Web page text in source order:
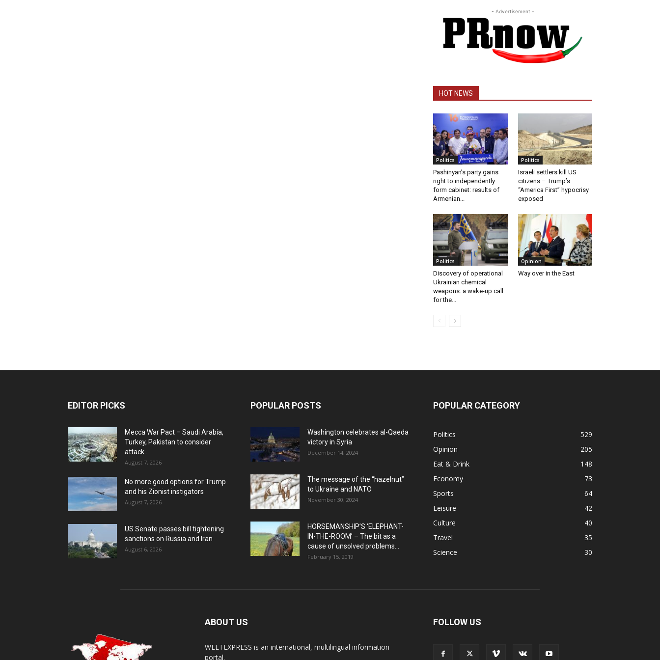
- Advertisement -
HOT NEWS
Politics
Pashinyan’s party gains
right to independently
form cabinet: results of
Armenian...
Politics
Israeli settlers kill US
citizens – Trump’s
“America First” hypocrisy
exposed
Politics
Discovery of operational
Ukrainian chemical
weapons: a wake-up call
for the...
Opinion
Way over in the East
EDITOR PICKS
Mecca War Pact – Saudi Arabia,
Turkey, Pakistan to consider
attack...
August 7, 2026
No more good options for Trump
and his Zionist instigators
August 7, 2026
US Senate passes bill tightening
sanctions on Russia and Iran
August 6, 2026
POPULAR POSTS
Washington celebrates al-Qaeda
victory in Syria
December 14, 2024
The message of the “hazelnut”
to Ukraine and NATO
November 30, 2024
HORSEMANSHIP’S ‘ELEPHANT-
IN-THE-ROOM’ – The bit as a
cause of unsolved problems...
February 15, 2019
POPULAR CATEGORY
Politics
529
Opinion
205
Eat & Drink
148
Economy
73
Sports
64
Leisure
42
Culture
40
Travel
35
Science
30
ABOUT US
WELTEXPRESS is an international, multilingual information
portal.
FOLLOW US